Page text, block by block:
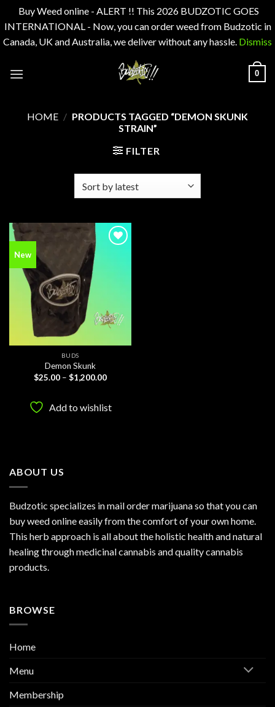
Buy Weed online - ALERT !! This 2026 BUDZOTIC GOES
INTERNATIONAL - Now, you can order weed from Budzotic in
Canada, UK and Australia, we deliver without any hassle. Dismiss
0
HOME / PRODUCTS TAGGED “DEMON SKUNK
STRAIN”
FILTER
New
BUDS
Demon Skunk
$25.00 – $1,200.00Price
$1,200.00
Add to wishlist
ABOUT US
Budzotic specializes in mail order marijuana so that you can
buy weed online easily from the comfort of your own home.
This herb approach is all about the holistic health and natural
healing through medicinal cannabis and quality cannabis
products.
BROWSE
Home
Menu
Membership